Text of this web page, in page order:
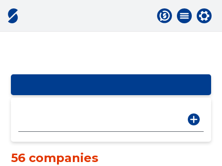
56 companies